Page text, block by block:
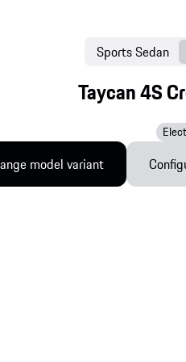
Taycan 4S
Sports Sedan
model variant